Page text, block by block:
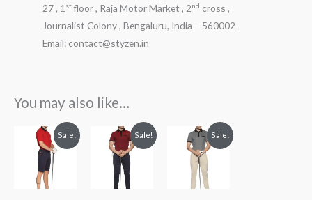
27 , 1 stfloor , Raja Motor Market , 2nd cross ,
Journalist Colony , Bengaluru, India – 560002
Email: contact@styzen.in
You may also like…
Sale!
Original
price
was:
₹1,799.00.
Current
price
is:
₹1,699.00.
Sale!
Original
price
was:
₹2,999.00.
Current
price
is:
₹2,299.00.
Sale!